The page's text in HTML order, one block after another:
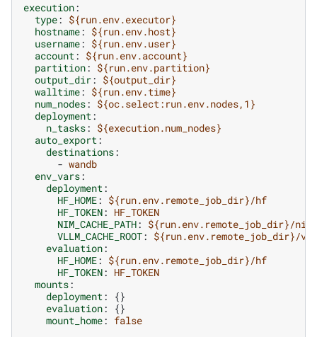
execution:
type: ${run.env.executor}
hostname: ${run.env.host}
username: ${run.env.user}
account: ${run.env.account}
partition: ${run.env.partition}
output_dir: ${output_dir}
walltime: ${run.env.time}
num_nodes: ${oc.select:run.env.nodes,1}
deployment:
n_tasks: ${execution.num_nodes}
auto_export:
destinations:
- wandb
env_vars:
deployment:
HF_HOME: ${run.env.remote_job_dir}/hf
HF_TOKEN: HF_TOKEN
NIM_CACHE_PATH: ${run.env.remote_job_dir}/nim
VLLM_CACHE_ROOT: ${run.env.remote_job_dir}/
evaluation:
HF_HOME: ${run.env.remote_job_dir}/hf
HF_TOKEN: HF_TOKEN
mounts:
deployment:
{}
evaluation:
{}
mount_home: false